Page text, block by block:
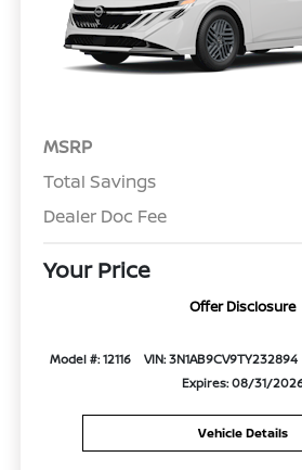
MSRP
Total Savings
Dealer Doc Fee
Your Price
Offer Disclosure
Model #: 12116 VIN: 3N1AB9CV9TY232894
Expires: 08/31/
Vehicle Details